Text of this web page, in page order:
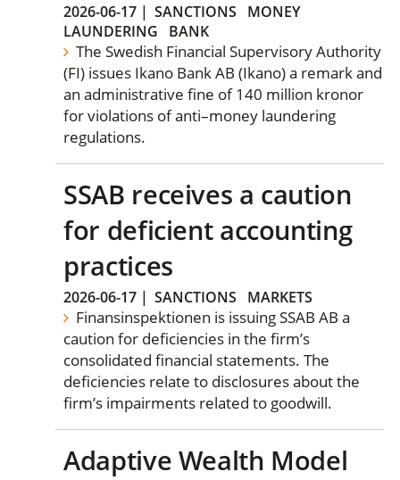
2026-06-17 | SANCTIONS
MONEY
LAUNDERING
BANK
The Swedish Financial Supervisory Authority
(FI) issues Ikano Bank AB (Ikano) a remark and
an administrative fine of 140 million kronor
for violations of anti–money laundering
regulations.
SSAB receives a caution
for deficient accounting
practices
2026-06-17 | SANCTIONS MARKETS
Finansinspektionen is issuing SSAB AB a
caution for deficiencies in the firm’s
consolidated financial statements. The
deficiencies relate to disclosures about the
firm’s impairments related to goodwill.
Adaptive Wealth Model